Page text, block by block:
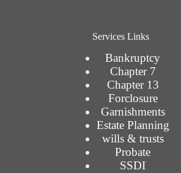
Services Links
Bankruptcy
Chapter 7
Chapter 13
Forclosure
Garnishments
Estate Planning
wills & trusts
Probate
SSDI